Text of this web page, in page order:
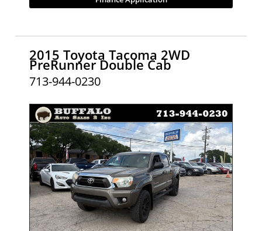
2015 Toyota Tacoma 2WD
PreRunner Double Cab
713-944-0230